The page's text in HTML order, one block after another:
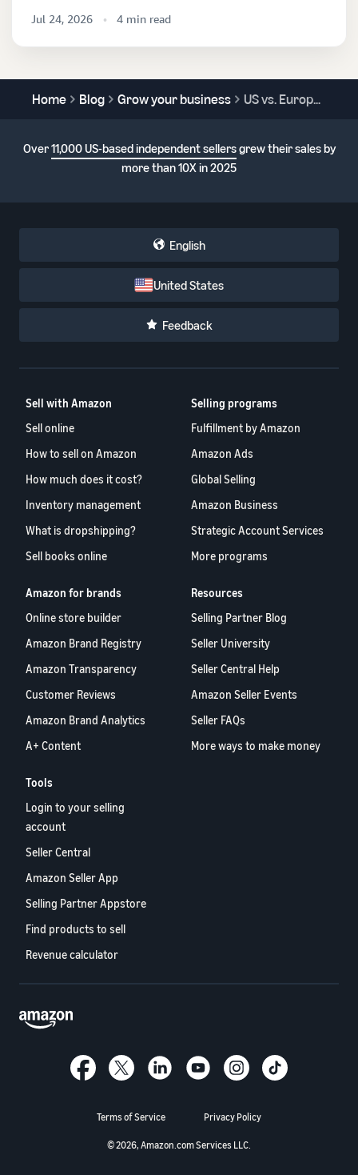
Jul 24, 2026 4 min read
Home Blog Grow your business US vs. Europe selling on Amazon: What you need to know
Over11,000 US-based independent sellersgrew their sales by
more than 10X in 2025
English
United States
Feedback
Sell with Amazon
Sell online
How to sell on Amazon
How much does it cost?
Inventory management
What is dropshipping?
Sell books online
Selling programs
Fulfillment by Amazon
Amazon Ads
Global Selling
Amazon Business
Strategic Account Services
More programs
Amazon for brands
Online store builder
Amazon Brand Registry
Amazon Transparency
Customer Reviews
Amazon Brand Analytics
A+ Content
Resources
Selling Partner Blog
Seller University
Seller Central Help
Amazon Seller Events
Seller FAQs
More ways to make money
Tools
Login to your selling
account
Seller Central
Amazon Seller App
Selling Partner Appstore
Find products to sell
Revenue calculator
Terms of Service Privacy Policy
© 2026, Amazon.com Services LLC.